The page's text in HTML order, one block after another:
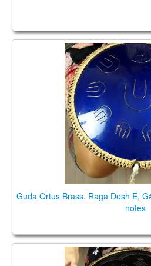
Guda Ortus Brass. Raga
G#,A, B, D ,
Guda Ortus Brass. Raga Desh E,
notes
Guda 2.0 Steelpan option.